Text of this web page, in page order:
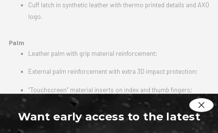
Cuff latch in synthetic leather with thermo printed details and AXO
logo.
Palm
Leather palm with grip material reinforcement;
External palm reinforcement with extra 3D impact protection;
“Touchscreen” material inserts on index and thumb fingers;
Cuff latch closure with high resistance velcro.
Want early access to the latest